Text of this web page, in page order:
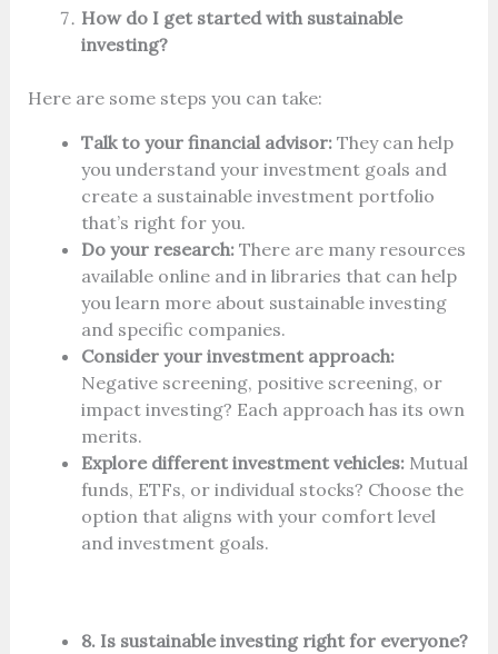
How do I get started with sustainable
investing?
Here are some steps you can take:
Talk to your financial advisor:They can help
you understand your investment goals and
create a sustainable investment portfolio
that’s right for you.
Do your research:There are many resources
available online and in libraries that can help
you learn more about sustainable investing
and specific companies.
Consider your investment approach:
Negative screening, positive screening, or
impact investing? Each approach has its own
merits.
Explore different investment vehicles:Mutual
funds, ETFs, or individual stocks? Choose the
option that aligns with your comfort level
and investment goals.
8. Is sustainable investing right for everyone?